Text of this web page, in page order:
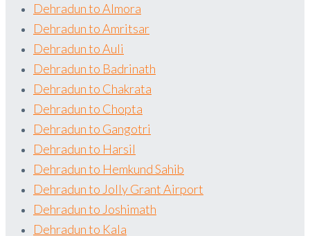
Dehradun to Almora
Dehradun to Amritsar
Dehradun to Auli
Dehradun to Badrinath
Dehradun to Chakrata
Dehradun to Chopta
Dehradun to Gangotri
Dehradun to Harsil
Dehradun to Hemkund Sahib
Dehradun to Jolly Grant Airport
Dehradun to Joshimath
Dehradun to Kala